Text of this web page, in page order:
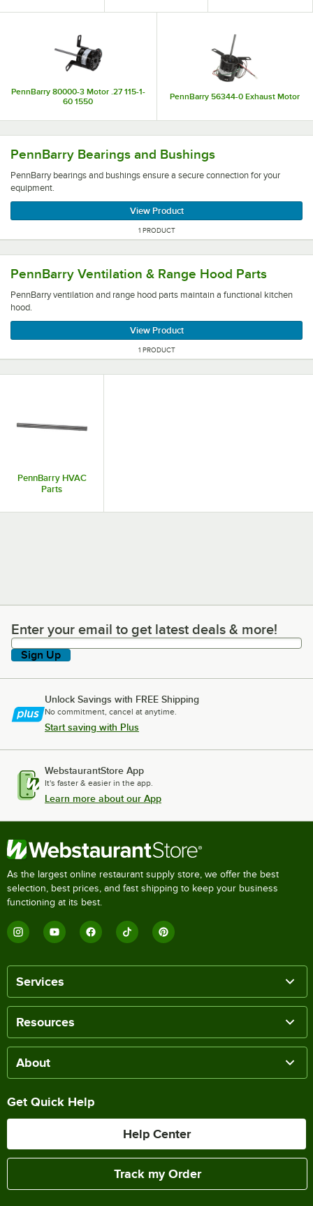
PennBarry 80000-3 Motor .27 115-1-
60 1550
PennBarry 56344-0 Exhaust Motor
PennBarry Bearings and Bushings
PennBarry bearings and bushings ensure a secure connection for your
equipment.
View Product
1 PRODUCT
PennBarry Ventilation & Range Hood Parts
PennBarry ventilation and range hood parts maintain a functional kitchen
hood.
View Product
1 PRODUCT
PennBarry HVAC
Parts
Enter your email to get latest deals & more!
Enter your email to get latest deals & more!
Sign Up
Unlock Savings with FREE Shipping
No commitment, cancel at anytime.
Start saving with Plus
WebstaurantStore App
It's faster & easier in the app.
Learn more about our App
As the largest online restaurant supply store, we offer the best
selection, best prices, and fast shipping to keep your business
functioning at its best.
Services
Resources
About
Get Quick Help
Help Center
Track my Order